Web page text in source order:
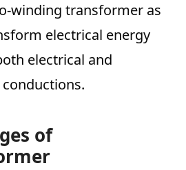
winding transformer as
electrical energy
electrical and
of